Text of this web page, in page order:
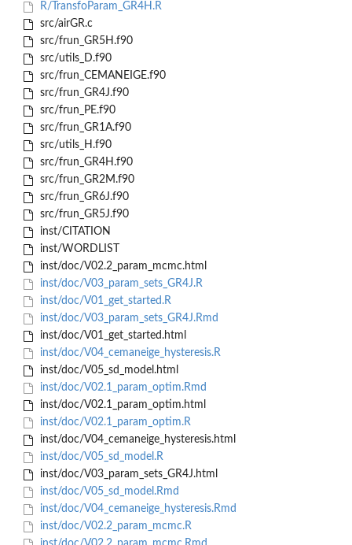
R/TransfoParam_GR4H.R
src/airGR.c
src/frun_GR5H.f90
src/utils_D.f90
src/frun_CEMANEIGE.f90
src/frun_GR4J.f90
src/frun_PE.f90
src/frun_GR1A.f90
src/utils_H.f90
src/frun_GR4H.f90
src/frun_GR2M.f90
src/frun_GR6J.f90
src/frun_GR5J.f90
inst/CITATION
inst/WORDLIST
inst/doc/V02.2_param_mcmc.html
inst/doc/V03_param_sets_GR4J.R
inst/doc/V01_get_started.R
inst/doc/V03_param_sets_GR4J.Rmd
inst/doc/V01_get_started.html
inst/doc/V04_cemaneige_hysteresis.R
inst/doc/V05_sd_model.html
inst/doc/V02.1_param_optim.Rmd
inst/doc/V02.1_param_optim.html
inst/doc/V02.1_param_optim.R
inst/doc/V04_cemaneige_hysteresis.html
inst/doc/V05_sd_model.R
inst/doc/V03_param_sets_GR4J.html
inst/doc/V05_sd_model.Rmd
inst/doc/V04_cemaneige_hysteresis.Rmd
inst/doc/V02.2_param_mcmc.R